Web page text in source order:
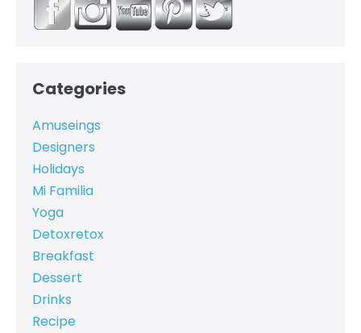
Categories
Amuseings
Designers
Holidays
Mi Familia
Yoga
Detoxretox
Breakfast
Dessert
Drinks
Recipe